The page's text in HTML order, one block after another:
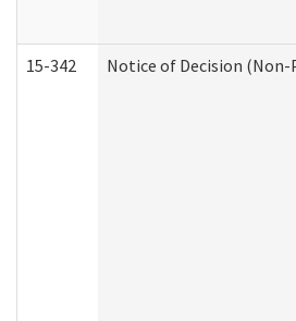
15-342 Notice of Decision